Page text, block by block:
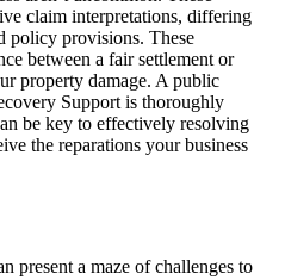
claim interpretations, differing
policy provisions. These
between a fair settlement or
property damage. A public
Support is thoroughly
be key to effectively resolving
the reparations your business
present a maze of challenges to